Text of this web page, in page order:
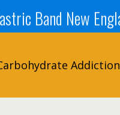
Addiction